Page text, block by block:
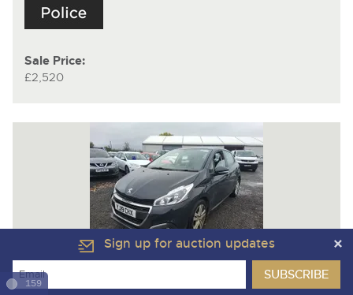
Sale Price:
£2,520
Lot 67
PEUGEOT 208 ACTIVE BLUEHDI S/S5 Door Hatchback
Sign up for auction updates
159